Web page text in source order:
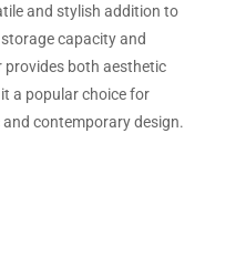
and stylish addition to
capacity and
both aesthetic
a popular choice for
contemporary design.